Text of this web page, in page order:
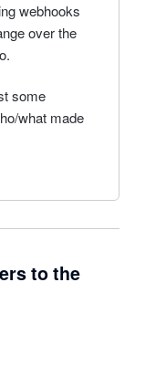
webhooks
over the
some
what made
to the